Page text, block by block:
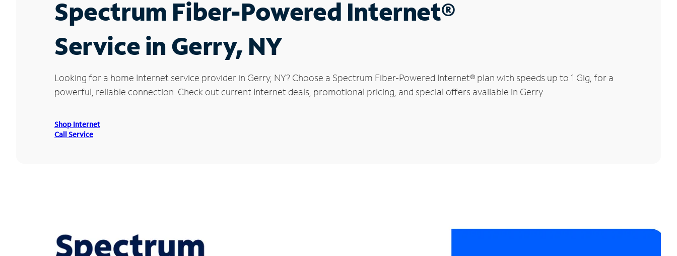
Spectrum Fiber-Powered Internet®
Service in Gerry, NY
Looking for a home Internet service provider in Gerry, NY? Choose a Spectrum Fiber-Powered Internet® plan with speeds up to 1 Gig, for a
powerful, reliable connection. Check out current Internet deals, promotional pricing, and special offers available in Gerry.
Shop Internet
Call Service